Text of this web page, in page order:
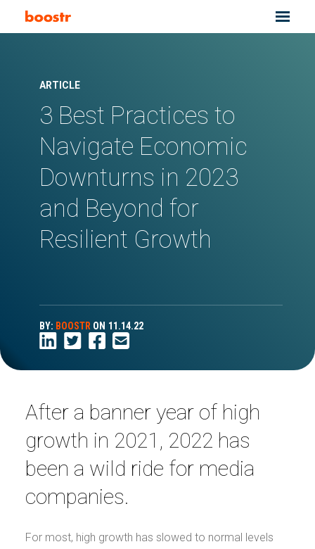
ARTICLE
3 Best Practices to
Navigate Economic
Downturns in 2023
and Beyond for
Resilient Growth
BY: BOOSTR ON 11.14.22
After a banner year of high
growth in 2021, 2022 has
been a wild ride for media
companies.
For most, high growth has slowed to normal levels